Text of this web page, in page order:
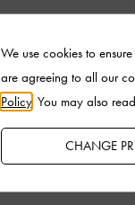
We use cookies to
are agreeing to all our
Policy . You may also
CHANGE